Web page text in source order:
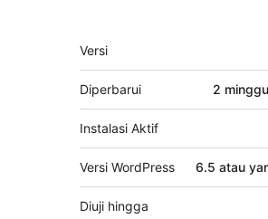
Meta
Versi
Diperbarui 2 minggu
Instalasi Aktif
Versi WordPress 6.5 atau
Diuji hingga